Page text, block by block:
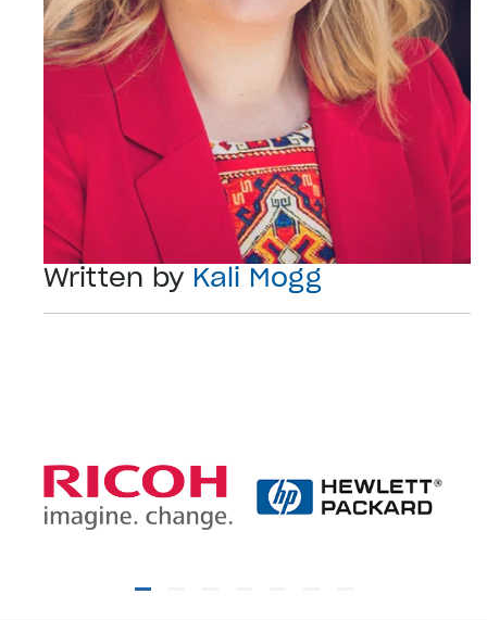
Written by Kali Mogg